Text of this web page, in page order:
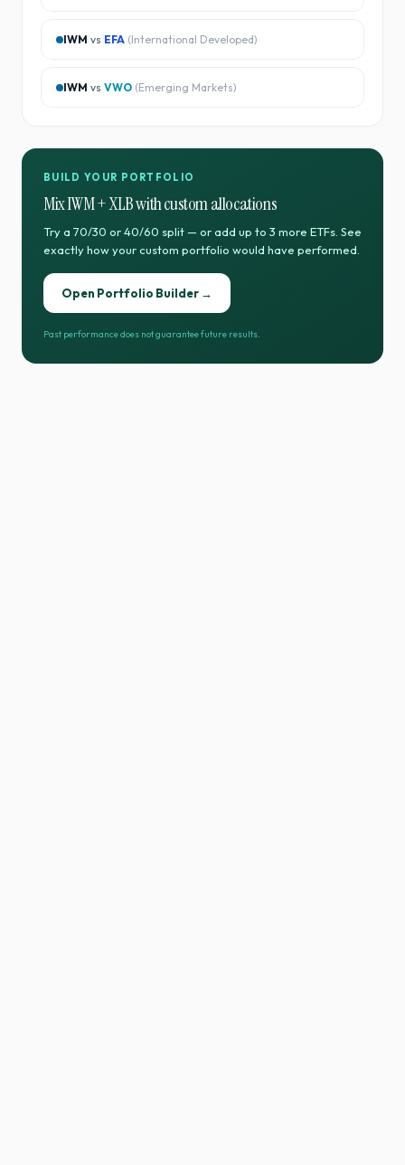
IWM vs EFA (International Developed)
IWM vs VWO (Emerging Markets)
BUILD YOUR PORTFOLIO
MixIWM+XLBwith custom allocations
Try a 70/30 or 40/60 split — or add up to 3 more ETFs. See
exactly how your custom portfolio would have performed.
Open Portfolio Builder →
Past performance does not guarantee future results.